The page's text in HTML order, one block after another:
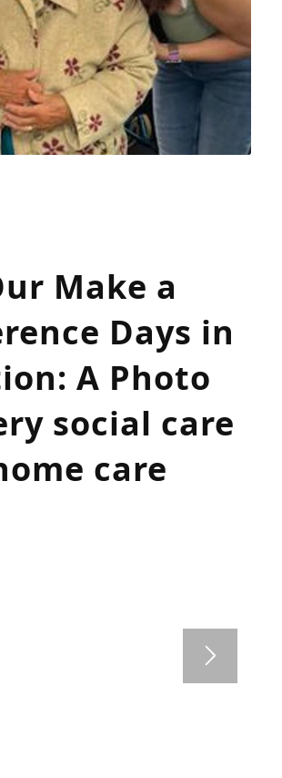
Make a
Days in
: A Photo
social care
care